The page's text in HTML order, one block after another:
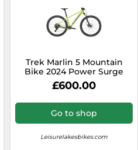
Trek Marlin 5 Mountain
Bike 2024 Power Surge
£600.00
Go to shop
Leisurelakesbikes.com